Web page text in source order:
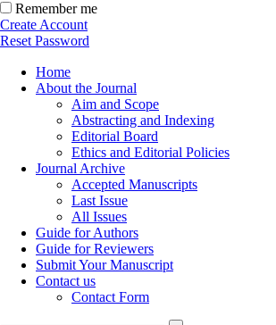
Remember me
Create Account
Reset Password
Home
About the Journal
Aim and Scope
Abstracting and Indexing
Editorial Board
Ethics and Editorial Policies
Journal Archive
Accepted Manuscripts
Last Issue
All Issues
Guide for Authors
Guide for Reviewers
Submit Your Manuscript
Contact us
Contact Form